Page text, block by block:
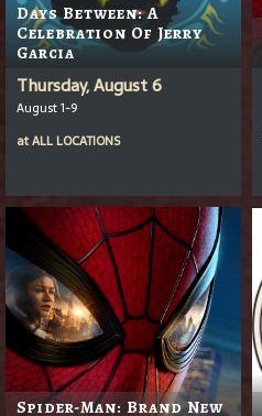
Days Between: A
Celebration Of Jerry
Garcia
Thursday, August 6
August 1-9
atALL LOCATIONS
Spider-Man: Brand New